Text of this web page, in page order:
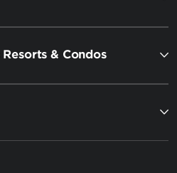
& Condos